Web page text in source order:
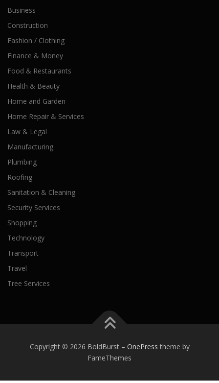
Business
Construction
Fashion / Clothing
Finance & Money
Food & Restaurants
Health & Beauty
Home and Garden
Home Repair & Services
Law & Legal
Manufacturing
Plumbing
Roofing
Sanitation & Cleaning
Security Services
Shopping
Technology
Transport
Travel
Tree Services
Copyright © 2026 BoldBurst – OnePress theme by
FameThemes